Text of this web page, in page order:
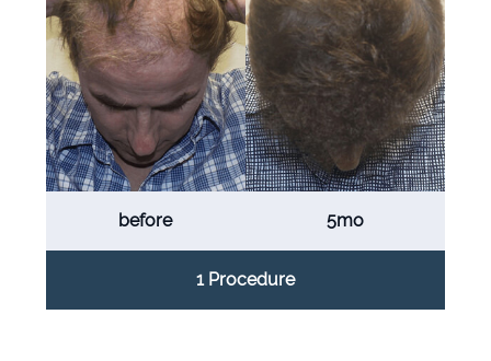
before 5mo
1 Procedure